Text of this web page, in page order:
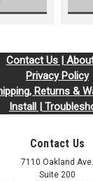
Contact Us |
Privacy Policy
Returns &
Install |
Contact Us
7110 Oakland Ave.
Suite 200